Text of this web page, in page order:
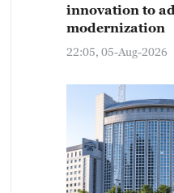
innovation to
modernization
22:05, 05-Aug-2026